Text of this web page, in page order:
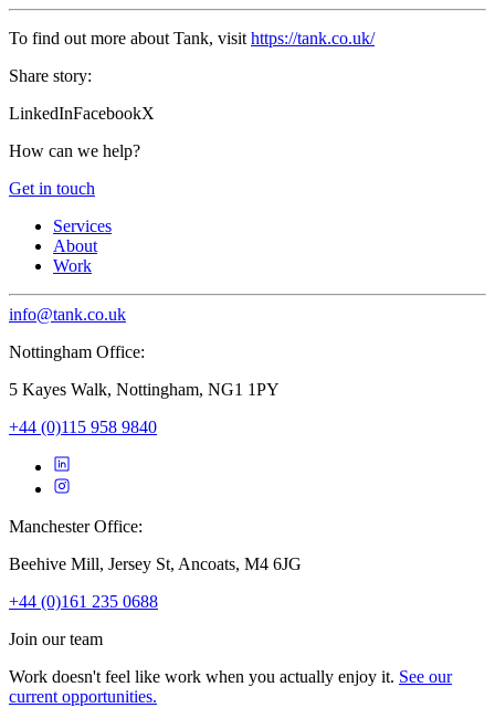
To find out more about Tank, visit https://tank.co.uk/
Share story:
LinkedInFacebookX
How can we help?
Get in touch
Services
About
Work
info@tank.co.uk
Nottingham Office:
5 Kayes Walk, Nottingham, NG1 1PY
+44 (0)115 958 9840
Manchester Office:
Beehive Mill, Jersey St, Ancoats, M4 6JG
+44 (0)161 235 0688
Join our team
Work doesn't feel like work when you actually enjoy it. See our
current opportunities.